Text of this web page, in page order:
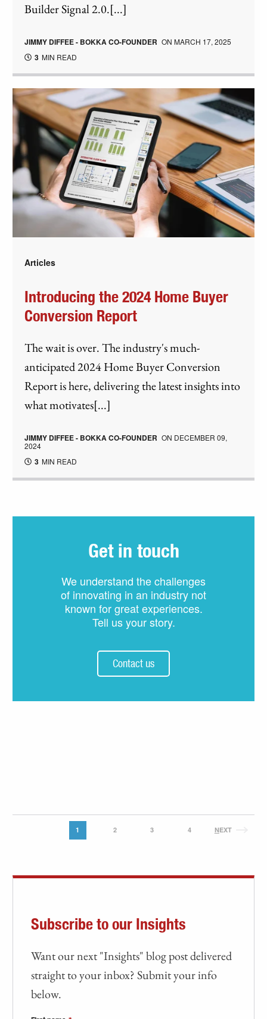
Builder Signal 2.0.[...]
JIMMY DIFFEE - BOKKA CO-FOUNDER ONMARCH 17, 2025
3 MIN READ
Articles
Introducing the 2024 Home Buyer
Conversion Report
The wait is over. The industry's much-
anticipated 2024 Home Buyer Conversion
Report is here, delivering the latest insights into
what motivates[...]
JIMMY DIFFEE - BOKKA CO-FOUNDER ON DECEMBER 09,
2024
3 MIN READ
Get in touch
We understand the challenges
of innovating in an industry not
known for great experiences.
Tell us your story.
Contact us
1 2 3 4 NEXT
Subscribe to our Insights
Want our next "Insights" blog post delivered
straight to your inbox? Submit your info
below.